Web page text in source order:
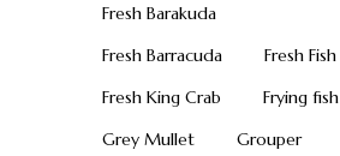
Fresh Barakuda
Fresh Barracuda
Fresh Fish
Fresh King Crab
Frying fish
Grey Mullet
Grouper